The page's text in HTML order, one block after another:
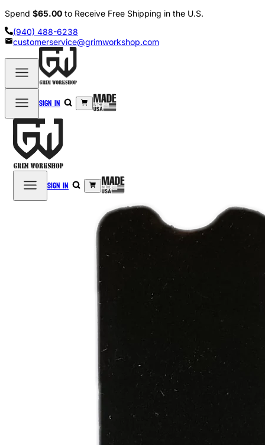
Spend $65.00 to Receive Free Shipping in the U.S.
(940) 488-6238
customerservice@grimworkshop.com
Sign in
Sign in